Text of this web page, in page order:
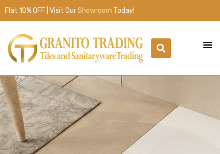
Flat 10% OFF | Visit OurShowroom Today!